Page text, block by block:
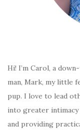
Hi! I’m Carol, a
man, Mark, my little
pup. I love to lead
into greater
and providing